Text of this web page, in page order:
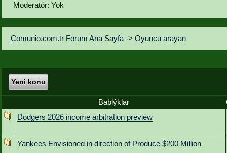
Moderatör: Yok
Comunio.com.tr Forum Ana Sayfa ->Oyuncu arayan
Yeni konu
Baþlýklar
Dodgers 2026 income arbitration preview
Yankees Envisioned in direction of Produce $200 Million